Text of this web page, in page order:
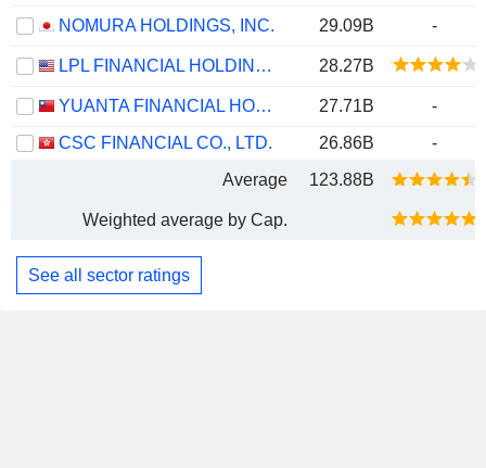
NOMURA HOLDINGS, INC. 29.09B -
LPL FINANCIAL HOLDINGS INC. 28.27B
YUANTA FINANCIAL HOLDING CO., LTD. 27.71B
-
CSC FINANCIAL CO., LTD.
26.86B
-
Average
123.88B
Weighted average by Cap.
See all sector ratings